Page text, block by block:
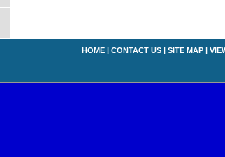
HOME | CONTACT US | SITE MAP |